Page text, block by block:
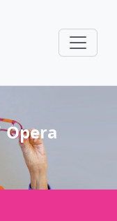
Opera